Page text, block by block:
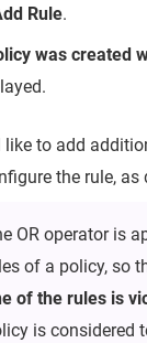
Rule.
was created
like to add
the rule, as
OR operator is
of a policy, so
of the rules is
is considered